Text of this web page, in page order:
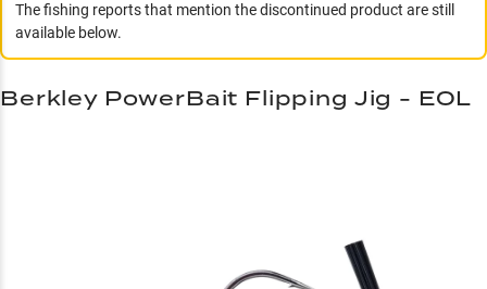
The fishing reports that mention the discontinued product are still
available below.
Berkley PowerBait Flipping Jig - EOL